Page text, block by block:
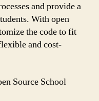
and provide a
With open
the code to fit
and cost-
Source School